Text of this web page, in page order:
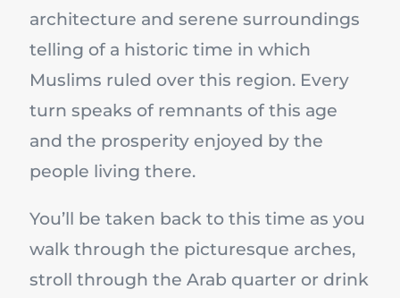
architecture and serene surroundings
telling of a historic time in which
Muslims ruled over this region. Every
turn speaks of remnants of this age
and the prosperity enjoyed by the
people living there.
You’ll be taken back to this time as you
walk through the picturesque arches,
stroll through the Arab quarter or drink